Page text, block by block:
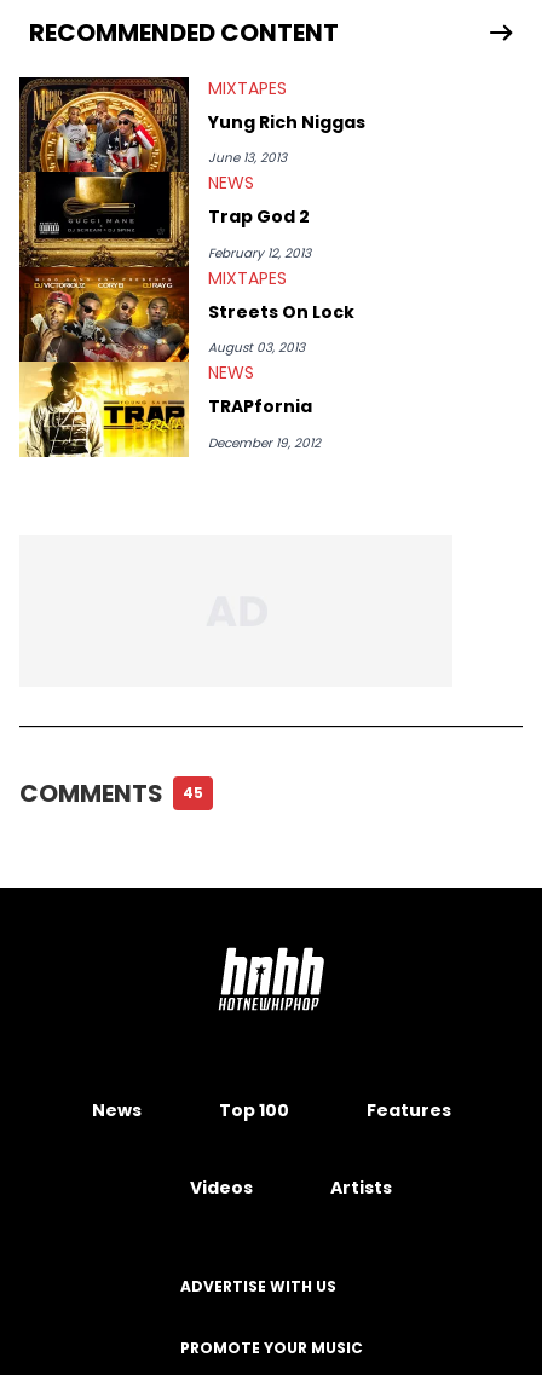
Ink, YG, Gudda Gudda, Bow Wow, Trina, Ace Hood, Kendrick
Lamar, Schoolboy Q, Trey Songz &amp; Drake to name a few.
for rising LA Rapper Kid Ink. Look for tons of exclusive new
content from DJ Ill Will on a daily basis on HotNewHipHop!!
RECOMMENDED CONTENT
MIXTAPES
Yung Rich Niggas
June 13, 2013
NEWS
Trap God 2
February 12, 2013
MIXTAPES
Streets On Lock
August 03, 2013
NEWS
TRAPfornia
December 19, 2012
COMMENTS 45
News Top 100 Features
Videos Artists
ADVERTISE WITH US
PROMOTE YOUR MUSIC